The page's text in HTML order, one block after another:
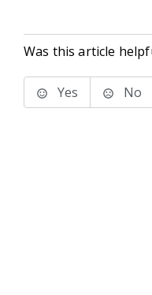
Was this article
Yes No